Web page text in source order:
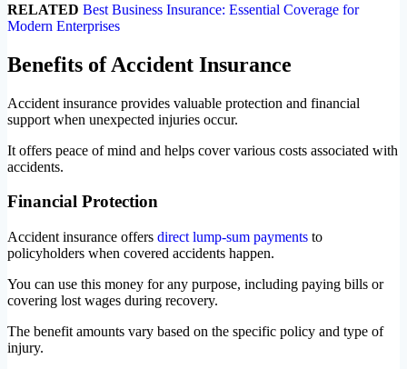
RELATED Best Business Insurance: Essential Coverage for
Modern Enterprises
Benefits of Accident Insurance
Accident insurance provides valuable protection and financial
support when unexpected injuries occur.
It offers peace of mind and helps cover various costs associated with
accidents.
Financial Protection
Accident insurance offers direct lump-sum payments to
policyholders when covered accidents happen.
You can use this money for any purpose, including paying bills or
covering lost wages during recovery.
The benefit amounts vary based on the specific policy and type of
injury.